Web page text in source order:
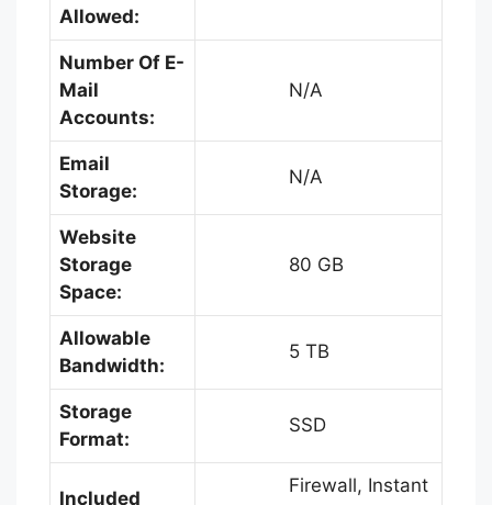
Allowed:
Number Of E-
Mail
Accounts:
N/A
Email
Storage:
N/A
Website
Storage
Space:
80 GB
Allowable
Bandwidth:
5 TB
Storage
Format:
SSD
Included
Firewall, Instant